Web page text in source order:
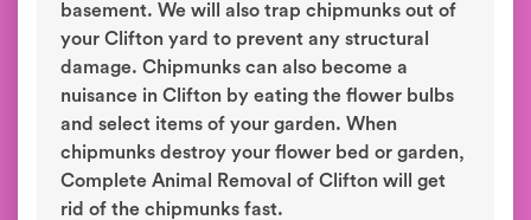
basement. We will also trap chipmunks out of
your Clifton yard to prevent any structural
damage. Chipmunks can also become a
nuisance in Clifton by eating the flower bulbs
and select items of your garden. When
chipmunks destroy your flower bed or garden,
Complete Animal Removal of Clifton will get
rid of the chipmunks fast.